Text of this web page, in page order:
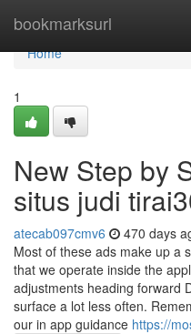
bookmarksurl
Home
Home
1
New Step by
situs judi
atecab097cmv6 470 days
Most of these ads make up a
that we operate inside the
adjustments heading forward
surface a lot less often.
our in app guidance https://